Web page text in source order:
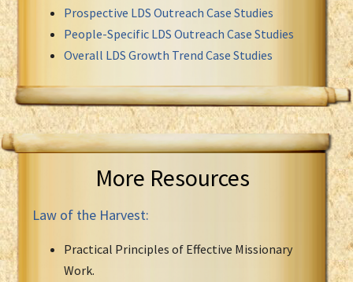
Prospective LDS Outreach Case Studies
People-Specific LDS Outreach Case Studies
Overall LDS Growth Trend Case Studies
More Resources
Law of the Harvest:
Practical Principles of Effective Missionary
Work.